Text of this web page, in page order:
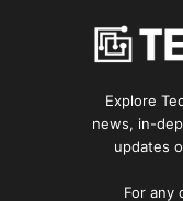
Explore
news, in-
updates
For any